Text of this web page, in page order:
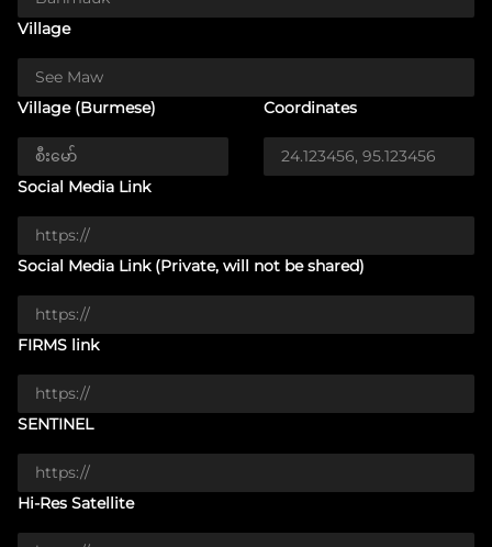
Village
Village (Burmese) Coordinates
Social Media Link
Social Media Link (Private, will not be shared)
FIRMS link
SENTINEL
Hi-Res Satellite